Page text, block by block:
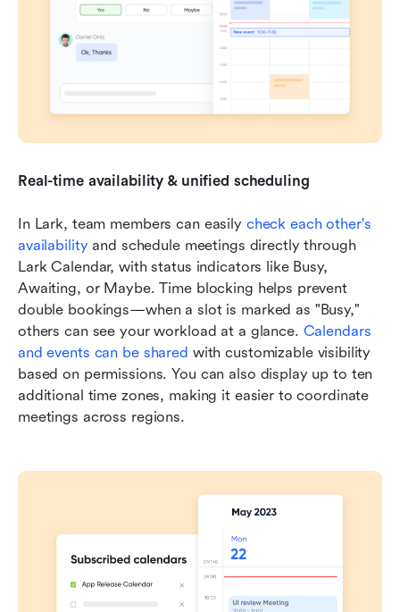
Real-time availability & unified scheduling
In Lark, team members can easily check each other's
availability and schedule meetings directly through
Lark Calendar, with status indicators like Busy,
Awaiting, or Maybe. Time blocking helps prevent
double bookings—when a slot is marked as "Busy,"
others can see your workload at a glance. Calendars
and events can be shared with customizable visibility
based on permissions. You can also display up to ten
additional time zones, making it easier to coordinate
meetings across regions.